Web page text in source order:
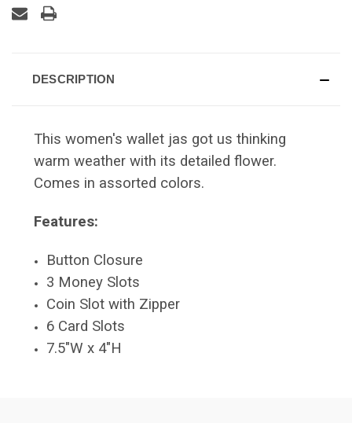
DESCRIPTION
This women's wallet jas got us thinking
warm weather with its detailed flower.
Comes in assorted colors.
Features:
Button Closure
3 Money Slots
Coin Slot with Zipper
6 Card Slots
7.5"W x 4"H